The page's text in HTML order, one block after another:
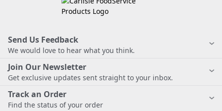
Send Us Feedback
We would love to hear what you think.
Join Our Newsletter
Get exclusive updates sent straight to your inbox.
Track an Order
Find the status of your order